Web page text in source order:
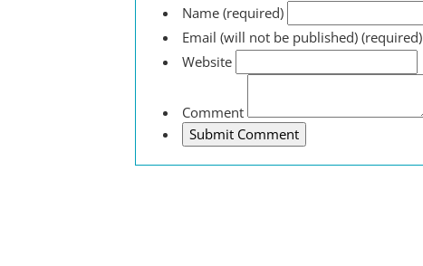
Name (required)
Email (will not be published) (required)
Website
Comment